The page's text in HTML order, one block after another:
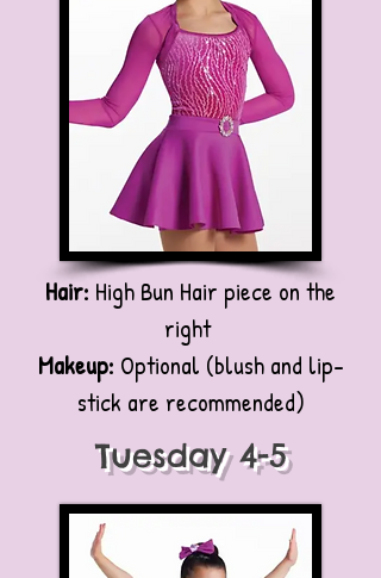
Hair: High Bun Hair piece on the
right
Makeup: Optional (blush and lip-
stick are recommended)
Tuesday 4-5